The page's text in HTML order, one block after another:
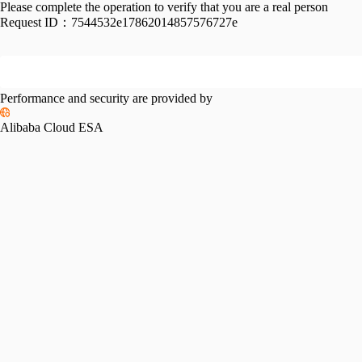
Please complete the operation to verify that you are a real person
Request ID： 7544532e17862014857576727e
Performance and security are provided by
Alibaba Cloud ESA